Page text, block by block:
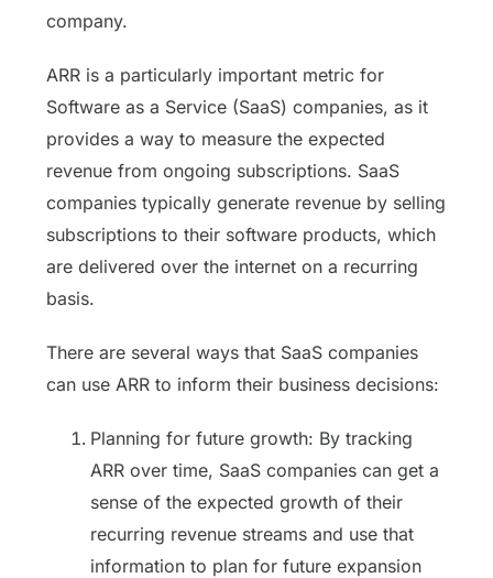
company.
ARR is a particularly important metric for
Software as a Service (SaaS) companies, as it
provides a way to measure the expected
revenue from ongoing subscriptions. SaaS
companies typically generate revenue by selling
subscriptions to their software products, which
are delivered over the internet on a recurring
basis.
There are several ways that SaaS companies
can use ARR to inform their business decisions:
Planning for future growth: By tracking
ARR over time, SaaS companies can get a
sense of the expected growth of their
recurring revenue streams and use that
information to plan for future expansion